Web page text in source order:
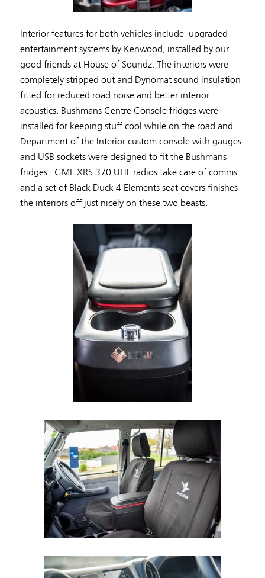
Interior features for both vehicles include upgraded
entertainment systems by Kenwood, installed by our
good friends at House of Soundz. The interiors were
completely stripped out and Dynomat sound insulation
fitted for reduced road noise and better interior
acoustics. Bushmans Centre Console fridges were
installed for keeping stuff cool while on the road and
Department of the Interior custom console with gauges
and USB sockets were designed to fit the Bushmans
fridges. GME XRS 370 UHF radios take care of comms
and a set of Black Duck 4 Elements seat covers finishes
the interiors off just nicely on these two beasts.